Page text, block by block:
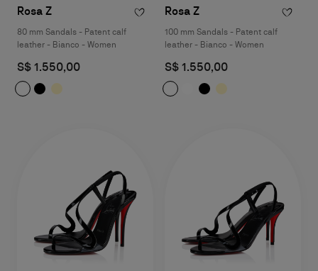
Rosa Z
80 mm Sandals - Patent calf
leather - Bianco - Women
S$ 1.550,00
Rosa Z
100 mm Sandals - Patent calf
leather - Bianco - Women
S$ 1.550,00